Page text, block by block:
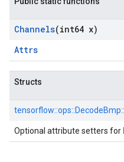
Channels(int64 x)
Attrs
Structs
tensorflow::ops::DecodeBmp::
Optional attribute setters for